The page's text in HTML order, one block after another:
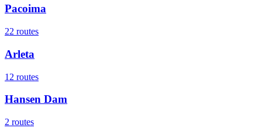
Pacoima
22 routes
Arleta
12 routes
Hansen Dam
2 routes